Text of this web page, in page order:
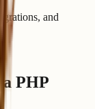
and
PHP